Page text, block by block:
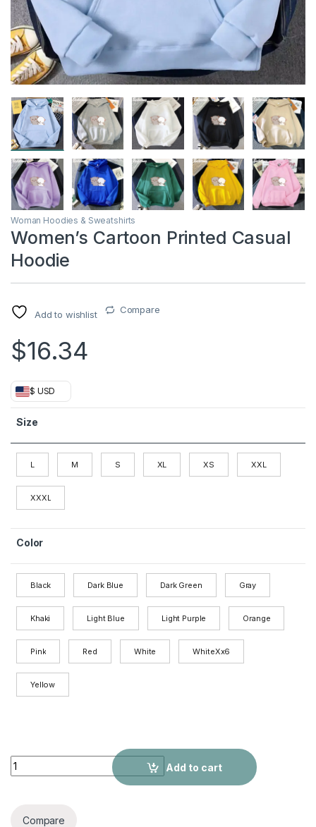
Woman Hoodies & Sweatshirts
Women’s Cartoon Printed Casual
Hoodie
Add to wishlist Compare
$16.34
$ USD
Size
L M S XL XS XXL
XXXL
Color
Black Dark Blue Dark Green Gray
Khaki Light Blue Light Purple Orange
Pink Red White WhiteXx6
Yellow
Women's Cartoon Printed Casual Hoodie quantity
Add to cart
Compare